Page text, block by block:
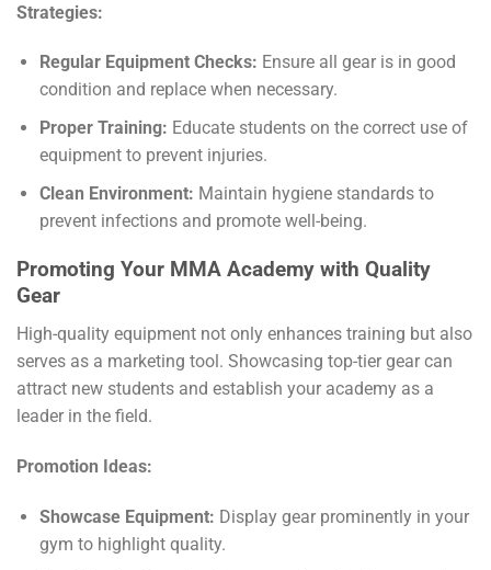
Strategies:
Regular Equipment Checks: Ensure all gear is in good
condition and replace when necessary.
Proper Training: Educate students on the correct use of
equipment to prevent injuries.
Clean Environment: Maintain hygiene standards to
prevent infections and promote well-being.
Promoting Your MMA Academy with Quality
Gear
High-quality equipment not only enhances training but also
serves as a marketing tool. Showcasing top-tier gear can
attract new students and establish your academy as a
leader in the field.
Promotion Ideas:
Showcase Equipment: Display gear prominently in your
gym to highlight quality.